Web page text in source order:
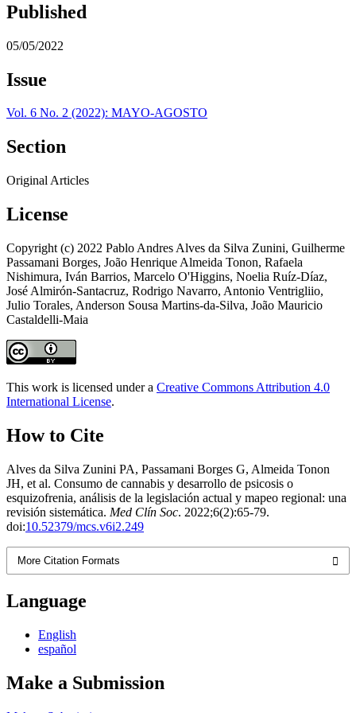
Published
05/05/2022
Issue
Vol. 6 No. 2 (2022): MAYO-AGOSTO
Section
Original Articles
License
Copyright (c) 2022 Pablo Andres Alves da Silva Zunini, Guilherme
Passamani Borges, João Henrique Almeida Tonon, Rafaela
Nishimura, Iván Barrios, Marcelo O'Higgins, Noelia Ruíz-Díaz,
José Almirón-Santacruz, Rodrigo Navarro, Antonio Ventrigliio,
Julio Torales, Anderson Sousa Martins-da-Silva, João Mauricio
Castaldelli-Maia
This work is licensed under a Creative Commons Attribution 4.0
International License.
How to Cite
Alves da Silva Zunini PA, Passamani Borges G, Almeida Tonon
JH, et al. Consumo de cannabis y desarrollo de psicosis o
esquizofrenia, análisis de la legislación actual y mapeo regional: una
revisión sistemática. Med Clín Soc. 2022;6(2):65-79.
doi:10.52379/mcs.v6i2.249
More Citation Formats
Language
English
español
Make a Submission